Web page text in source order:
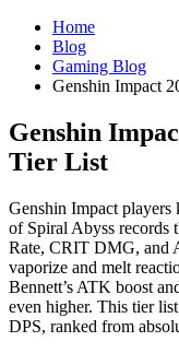
Home
Blog
Gaming Blog
Genshin Impact
Genshin
Tier List
Genshin Impact players
of Spiral Abyss records
Rate, CRIT DMG, and
vaporize and melt
Bennett’s ATK boost
even higher. This tier
DPS, ranked from